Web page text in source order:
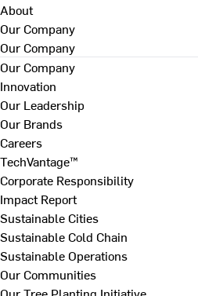
About
Our Company
Our Company
Our Company
Innovation
Our Leadership
Our Brands
Careers
TechVantage™
Corporate Responsibility
Impact Report
Sustainable Cities
Sustainable Cold Chain
Sustainable Operations
Our Communities